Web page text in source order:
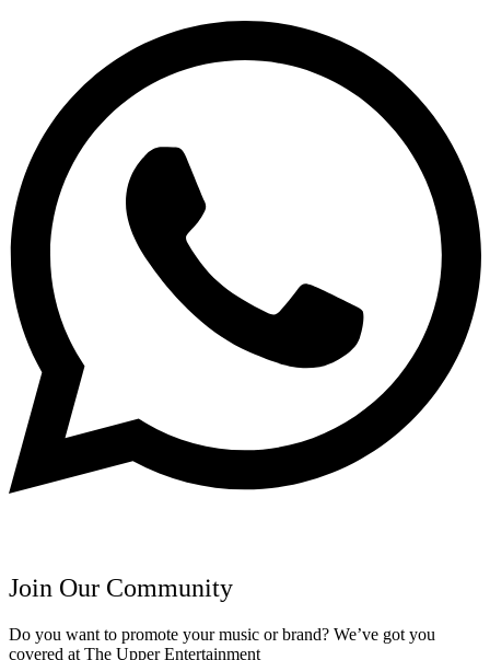
Join Our Community
Do you want to promote your music or brand? We’ve got you
covered at The Upper Entertainment